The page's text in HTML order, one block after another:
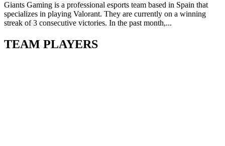
Giants Gaming is a professional esports team based in Spain that
specializes in playing Valorant. They are currently on a winning
streak of 3 consecutive victories. In the past month,...
TEAM PLAYERS